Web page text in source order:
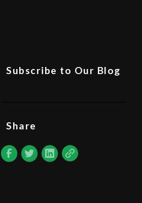
Subscribe to Our Blog
Share